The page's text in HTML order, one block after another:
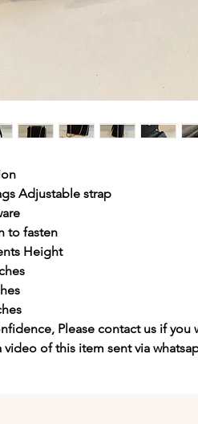
Adjustable strap
to fasten
Height
Please contact us if you
video of this item sent via